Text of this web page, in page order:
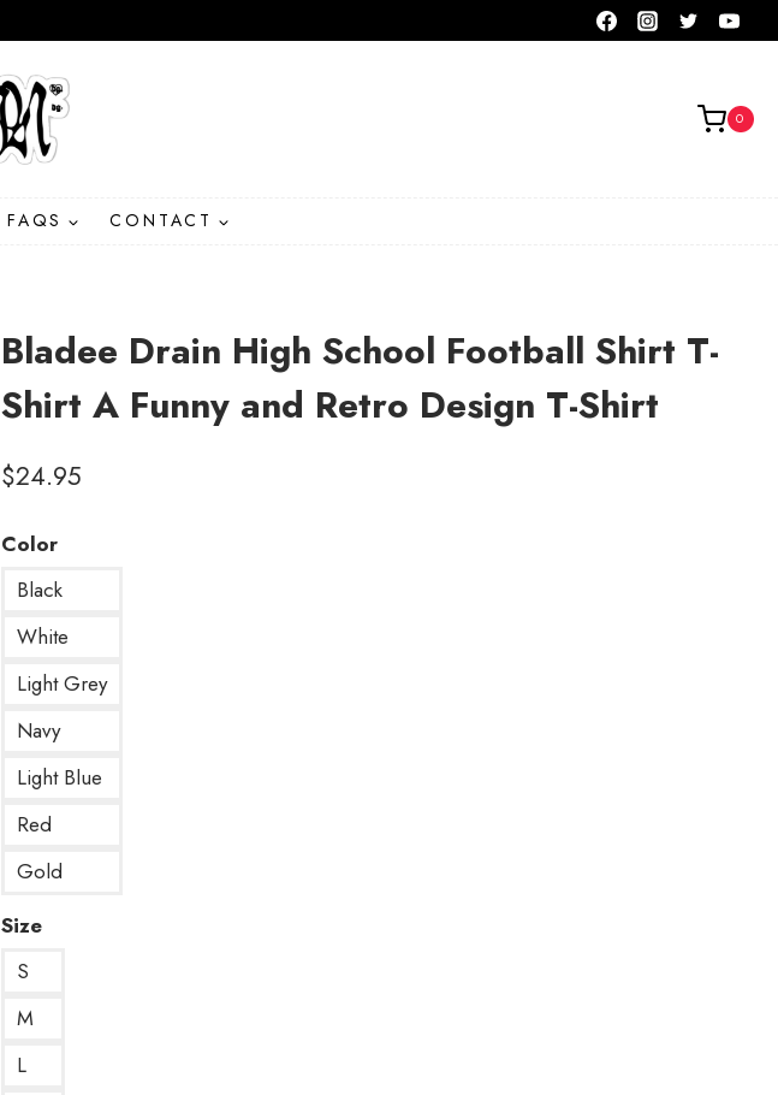
0
FAQS CONTACT
Bladee Drain High School Football Shirt T-
Shirt A Funny and Retro Design T-Shirt
$24.95
Color
Black
White
Light Grey
Navy
Light Blue
Red
Gold
Size
S
M
L